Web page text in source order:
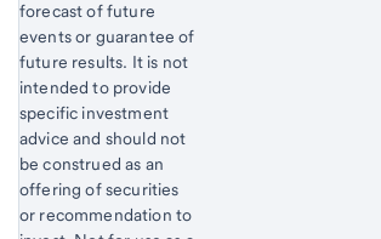
forecast of future
events or guarantee of
future results. It is not
intended to provide
specific investment
advice and should not
be construed as an
offering of securities
or recommendation to